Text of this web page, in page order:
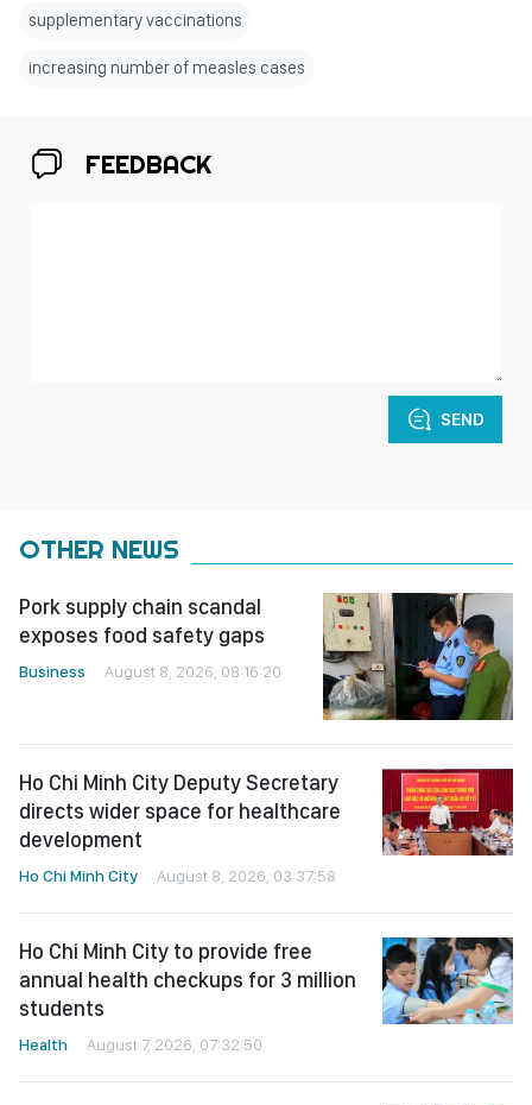
supplementary vaccinations
increasing number of measles cases
FEEDBACK
SEND
OTHER NEWS
Pork supply chain scandal
exposes food safety gaps
Business August 8, 2026, 08:16:20
Ho Chi Minh City Deputy Secretary
directs wider space for healthcare
development
Ho Chi Minh City August 8, 2026, 03:37:58
Ho Chi Minh City to provide free
annual health checkups for 3 million
students
Health August 7, 2026, 07:32:50